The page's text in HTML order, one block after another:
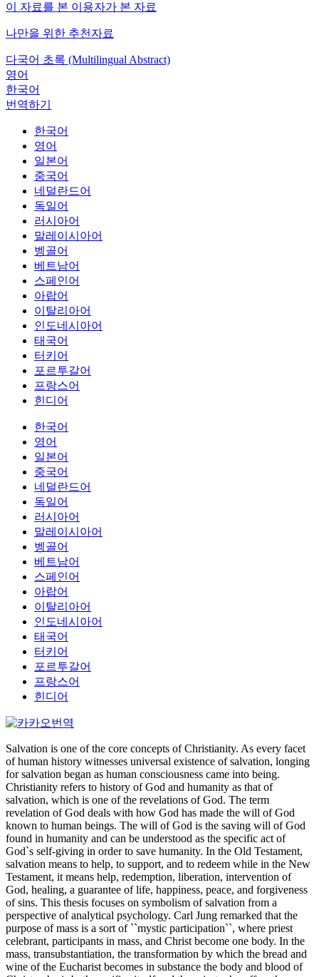
이 자료를 본 이용자가 본 자료
나만을 위한 추천자료
다국어 초록 (Multilingual Abstract)
영어
한국어
번역하기
한국어
영어
일본어
중국어
네덜란드어
독일어
러시아어
말레이시아어
벵골어
베트남어
스페인어
아랍어
이탈리아어
인도네시아어
태국어
터키어
포르투갈어
프랑스어
힌디어
한국어
영어
일본어
중국어
네덜란드어
독일어
러시아어
말레이시아어
벵골어
베트남어
스페인어
아랍어
이탈리아어
인도네시아어
태국어
터키어
포르투갈어
프랑스어
힌디어
Salvation is one of the core concepts of Christianity. As every facet
of human history witnesses universal existence of salvation, longing
for salvation began as human consciousness came into being.
Christianity refers to history of God and humanity as that of
salvation, which is one of the revelations of God. The term
revelation of God deals with how God has made the will of God
known to human beings. The will of God is the saving will of God
found in humanity and can be understood as the specific act of
God`s self-giving in order to save humanity. In the Old Testament,
salvation means to help, to support, and to redeem while in the New
Testament, it means help, redemption, liberation, intervention of
God, healing, a guarantee of life, happiness, peace, and forgiveness
of sins. This thesis focuses on symbolism of salvation from a
perspective of analytical psychology. Carl Jung remarked that the
purpose of mass is a sort of ``mystic participation``, where priest
celebrant, participants in mass, and Christ become one body. In the
mass, transubstantiation, the transformation by which the bread and
wine of the Eucharist becomes in substance the body and blood of